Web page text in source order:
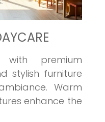
with premium
stylish furniture
Warm
enhance the